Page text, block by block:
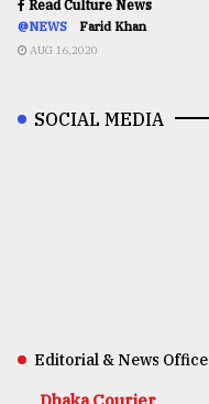
Read Culture News
@NEWS Farid Khan
AUG 16,2020
SOCIAL MEDIA
Editorial & News Office
Dhaka Courier